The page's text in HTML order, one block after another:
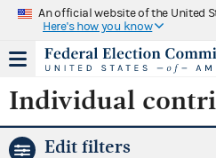
An official website of the United
Here's how you know
Individual
Edit filters